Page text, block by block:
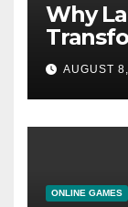
Why
AUGUST
ONLINE GAMES